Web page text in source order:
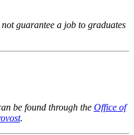
guarantee a job to graduates
be found through the Office of
.